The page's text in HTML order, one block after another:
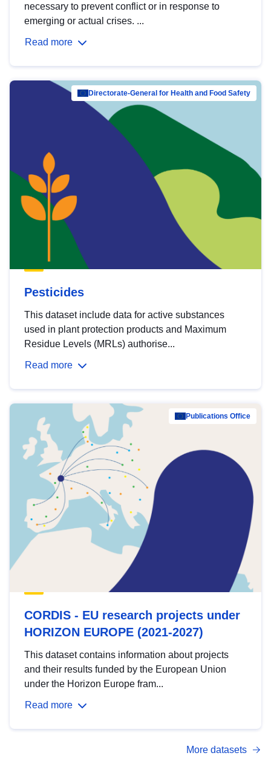
necessary to prevent conflict or in response to
emerging or actual crises. ...
Read more
Directorate-General for Health and Food Safety
Pesticides
This dataset include data for active substances
used in plant protection products and Maximum
Residue Levels (MRLs) authorise...
Read more
Publications Office
CORDIS - EU research projects under
HORIZON EUROPE (2021-2027)
This dataset contains information about projects
and their results funded by the European Union
under the Horizon Europe fram...
Read more
More datasets